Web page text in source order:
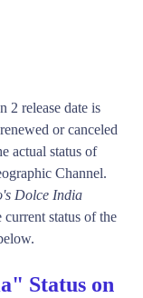
2 release date is
renewed or canceled
actual status of
Channel.
Dolce India
current status of the
Status on